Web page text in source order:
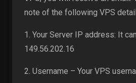
note of the following VPS
1. Your Server IP address: It
149.56.202.16
2. Username – Your VPS